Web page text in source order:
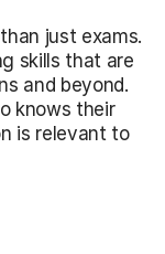
just exams.
skills that are
and beyond.
knows their
is relevant to